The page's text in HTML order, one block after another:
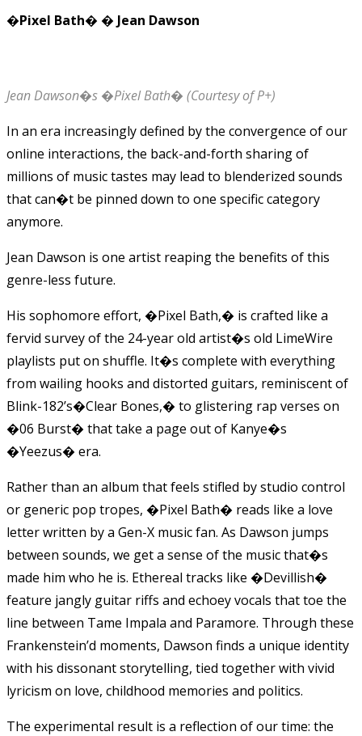
�Pixel Bath� � Jean Dawson
Jean Dawson�s �Pixel Bath� (Courtesy of P+)
In an era increasingly defined by the convergence of our
online interactions, the back-and-forth sharing of
millions of music tastes may lead to blenderized sounds
that can�t be pinned down to one specific category
anymore.
Jean Dawson is one artist reaping the benefits of this
genre-less future.
His sophomore effort, �Pixel Bath,� is crafted like a
fervid survey of the 24-year old artist�s old LimeWire
playlists put on shuffle. It�s complete with everything
from wailing hooks and distorted guitars, reminiscent of
Blink-182’s�Clear Bones,� to glistering rap verses on
�06 Burst� that take a page out of Kanye�s
�Yeezus� era.
Rather than an album that feels stifled by studio control
or generic pop tropes, �Pixel Bath� reads like a love
letter written by a Gen-X music fan. As Dawson jumps
between sounds, we get a sense of the music that�s
made him who he is. Ethereal tracks like �Devillish�
feature jangly guitar riffs and echoey vocals that toe the
line between Tame Impala and Paramore. Through these
Frankenstein’d moments, Dawson finds a unique identity
with his dissonant storytelling, tied together with vivid
lyricism on love, childhood memories and politics.
The experimental result is a reflection of our time: the